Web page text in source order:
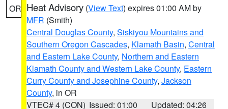
OR Heat Advisory (View Text) expires 01:00 AM by
MFR (Smith)
Central Douglas County, Siskiyou Mountains and
Southern Oregon Cascades, Klamath Basin, Central
and Eastern Lake County, Northern and Eastern
Klamath County and Western Lake County, Eastern
Curry County and Josephine County, Jackson
County, in OR
VTEC# 4 (CON) Issued: 01:00
Updated: 04:26